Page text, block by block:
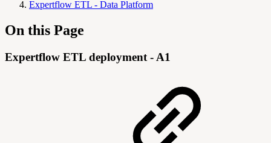
Expertflow ETL - Data Platform
On this Page
Expertflow ETL deployment - A1